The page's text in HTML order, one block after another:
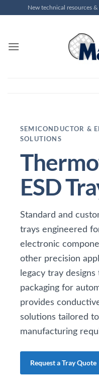
New technical resources
SEMICONDUCTOR &
SOLUTIONS
ESD
Standard and
trays engineered
electronic
other precision
legacy tray
packaging for
provides
solutions tailored
manufacturing
Request a Tray Quote